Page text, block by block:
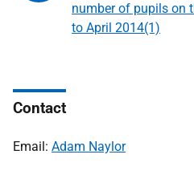
number of pupils on
to April 2014(1)
Contact
Email: Adam Naylor